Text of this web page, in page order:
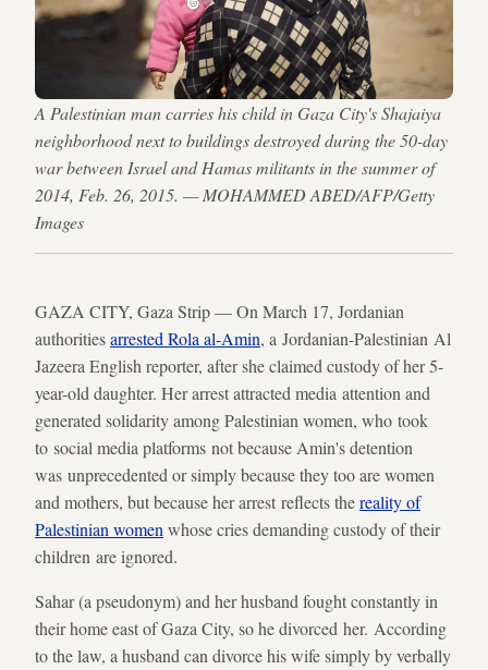
A Palestinian man carries his child in Gaza City's Shajaiya
neighborhood next to buildings destroyed during the 50-day
war between Israel and Hamas militants in the summer of
2014, Feb. 26, 2015. — MOHAMMED ABED/AFP/Getty
Images
GAZA CITY, Gaza Strip — On March 17, Jordanian
authoritiesarrested Rola al-Amin, a Jordanian-Palestinian Al
Jazeera English reporter, after she claimed custody of her 5-
year-old daughter. Her arrest attracted media attention and
generated solidarity among Palestinian women, who took
to social media platforms not because Amin's detention
was unprecedented or simply because they too are women
and mothers, but because her arrest reflects thereality of
Palestinian women whose cries demanding custody of their
children are ignored.
Sahar (a pseudonym) and her husband fought constantly in
their home east of Gaza City, so he divorced her. According
to the law, a husband can divorce his wife simply by verbally